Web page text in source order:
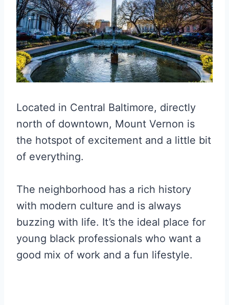
Located in Central Baltimore, directly
north of downtown, Mount Vernon is
the hotspot of excitement and a little bit
of everything.
The neighborhood has a rich history
with modern culture and is always
buzzing with life. It’s the ideal place for
young black professionals who want a
good mix of work and a fun lifestyle.